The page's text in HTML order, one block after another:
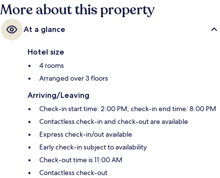
More about this property
At a glance
Hotel size
4 rooms
Arranged over 3 floors
Arriving/Leaving
Check-in start time: 2:00 PM; check-in end time: 8:00 PM
Contactless check-in and check-out are available
Express check-in/out available
Early check-in subject to availability
Check-out time is 11:00 AM
Contactless check-out